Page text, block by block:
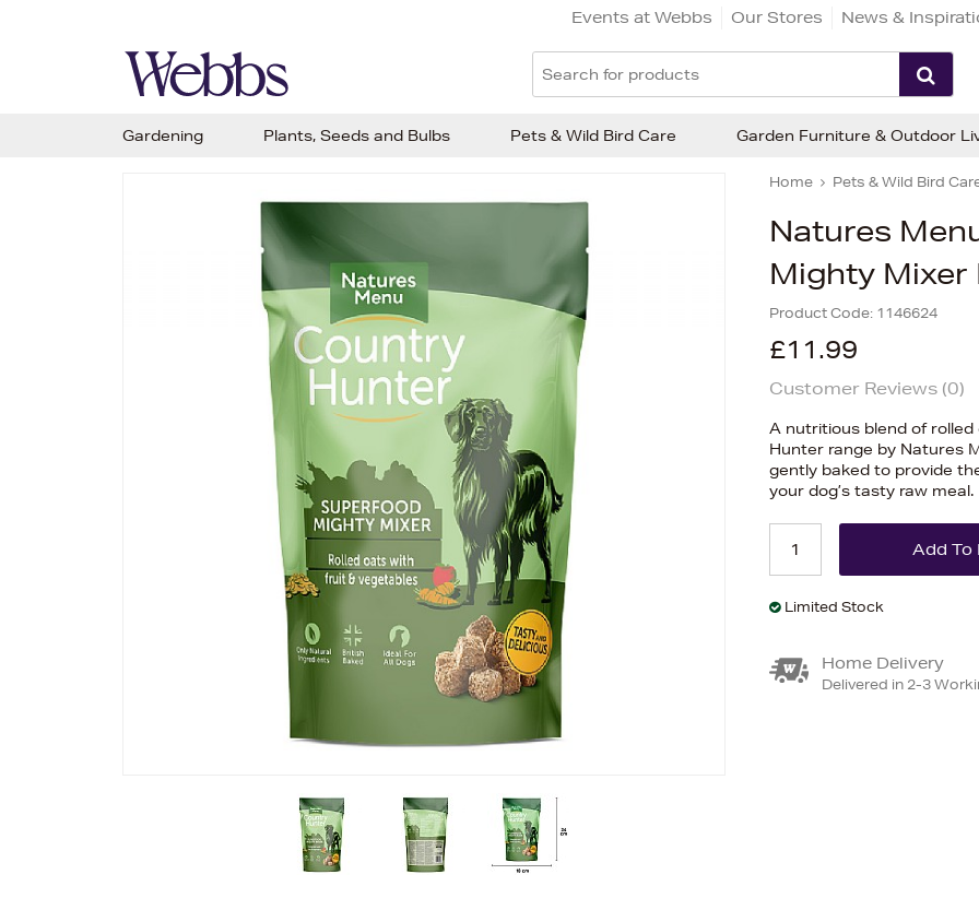
Events at Webbs Our Stores News &
Home Pets & Wild Bird
Natures
Mighty Mixer
Product Code: 1146624
£11.99
Customer Reviews (0)
A nutritious blend of
Hunter range by Natures
gently baked to provide
your dog’s tasty raw meal.
Limited Stock
Home Delivery
Delivered in 2-3
Gardening Plants, Seeds and Bulbs Pets & Wild Bird Care Garden Furniture & Outdoor